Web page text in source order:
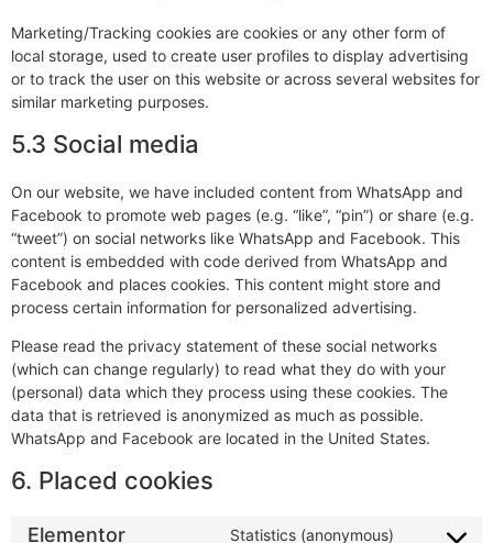
Marketing/Tracking cookies are cookies or any other form of
local storage, used to create user profiles to display advertising
or to track the user on this website or across several websites for
similar marketing purposes.
5.3 Social media
On our website, we have included content from WhatsApp and
Facebook to promote web pages (e.g. “like”, “pin”) or share (e.g.
“tweet”) on social networks like WhatsApp and Facebook. This
content is embedded with code derived from WhatsApp and
Facebook and places cookies. This content might store and
process certain information for personalized advertising.
Please read the privacy statement of these social networks
(which can change regularly) to read what they do with your
(personal) data which they process using these cookies. The
data that is retrieved is anonymized as much as possible.
WhatsApp and Facebook are located in the United States.
6. Placed cookies
Elementor Statistics (anonymous)